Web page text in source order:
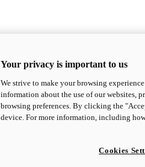
Your privacy is important to us
We strive to make your browsing
information about the use of our websites,
browsing preferences. By clicking the
device. For more information, including
Cookies